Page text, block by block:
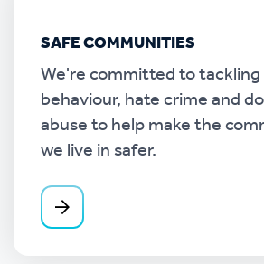
SAFE COMMUNITIES
We're committed to
behaviour, hate crime and
abuse to help make the
we live in safer.